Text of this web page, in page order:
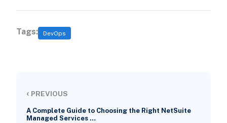
Tags: DevOps
‹ PREVIOUS
A Complete Guide to Choosing the Right NetSuite
Managed Services …